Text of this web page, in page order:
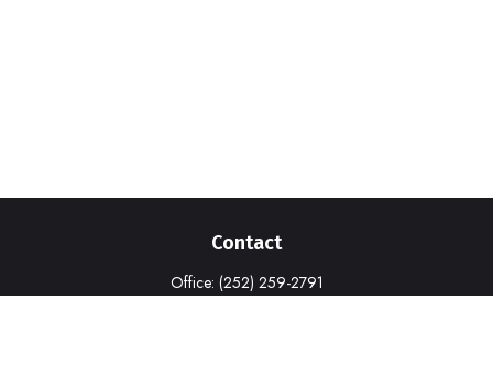
Contact
Office: (252) 259-2791